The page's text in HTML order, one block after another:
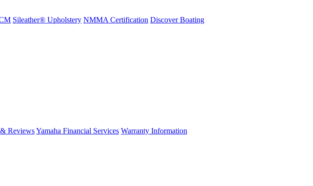
Sileather® Upholstery NMMA Certification Discover Boating
ReviewsYamaha Financial Services Warranty Information